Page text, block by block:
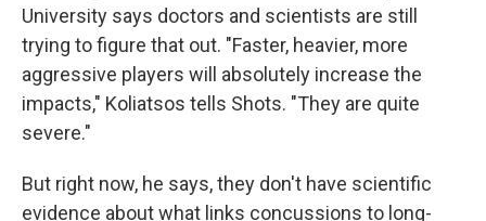
University says doctors and scientists are still
trying to figure that out. "Faster, heavier, more
aggressive players will absolutely increase the
impacts," Koliatsos tells Shots. "They are quite
severe."
But right now, he says, they don't have scientific
evidence about what links concussions to long-